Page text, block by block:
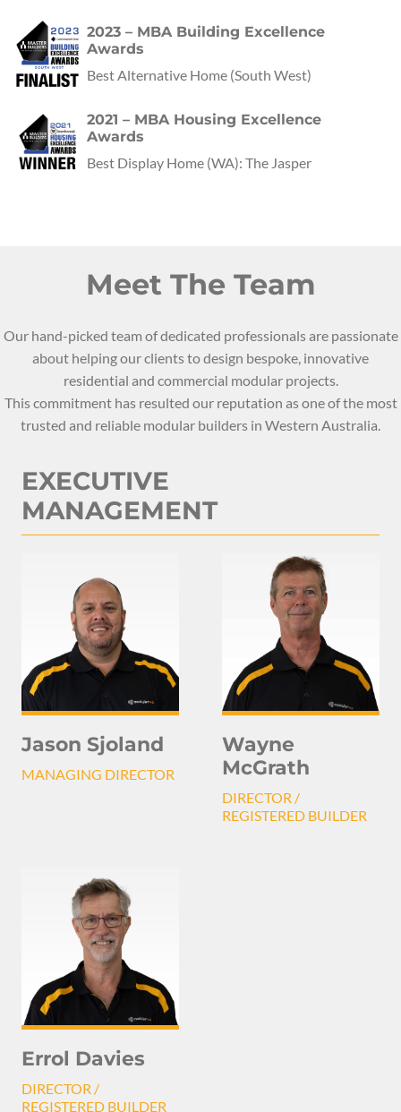
2023 – MBA Building Excellence
Awards
Best Alternative Home (South West)
2021 – MBA Housing Excellence
Awards
Best Display Home (WA): The Jasper
Meet The Team
Our hand-picked team of dedicated professionals are passionate
about helping our clients to design bespoke, innovative
residential and commercial modular projects.
This commitment has resulted our reputation as one of the most
trusted and reliable modular builders in Western Australia.
EXECUTIVE
MANAGEMENT
Jason Sjoland
MANAGING DIRECTOR
Wayne
McGrath
DIRECTOR /
REGISTERED BUILDER
Errol Davies
DIRECTOR /
REGISTERED BUILDER